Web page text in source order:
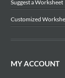
Suggest a Worksheet
Customized
MY ACCOUNT